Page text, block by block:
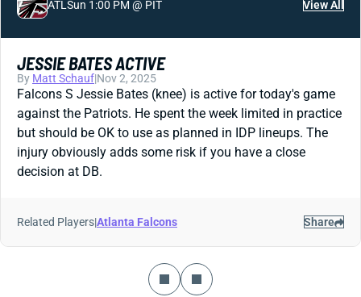
ATL Sun 1:00 PM @ PIT View All
JESSIE BATES ACTIVE
By Matt Schauf|Nov 2, 2025
Falcons S Jessie Bates (knee) is active for today's game
against the Patriots. He spent the week limited in practice
but should be OK to use as planned in IDP lineups. The
injury obviously adds some risk if you have a close
decision at DB.
Related Players|Atlanta Falcons Share